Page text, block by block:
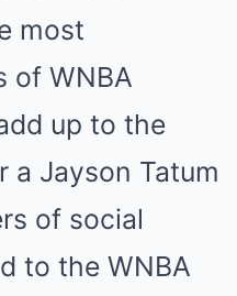
most
of WNBA
up to the
a Jayson Tatum
of social
to the WNBA